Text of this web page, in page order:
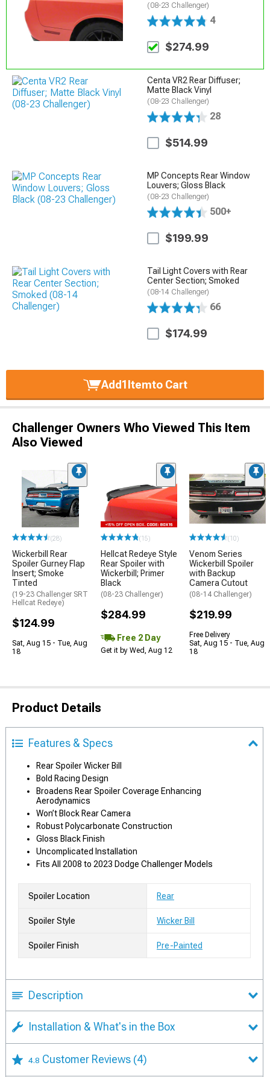
(08-23 Challenger)
4
$274.99
Centa VR2 Rear Diffuser;
Matte Black Vinyl
(08-23 Challenger)
28
$514.99
MP Concepts Rear Window
Louvers; Gloss Black
(08-23 Challenger)
500+
$199.99
Tail Light Covers with Rear
Center Section; Smoked
(08-14 Challenger)
66
$174.99
Add1Itemto Cart
Challenger Owners Who Viewed This Item
Also Viewed
(28)
Wickerbill Rear
Spoiler Gurney Flap
Insert; Smoke
Tinted
(19-23 Challenger SRT
Hellcat Redeye)
$124.99
Sat, Aug 15 - Tue, Aug
18
(15)
Hellcat Redeye Style
Rear Spoiler with
Wickerbill; Primer
Black
(08-23 Challenger)
$284.99
Free 2 Day
Get it by Wed, Aug 12
(10)
Venom Series
Wickerbill Spoiler
with Backup
Camera Cutout
(08-14 Challenger)
$219.99
Free Delivery
Sat, Aug 15 - Tue, Aug
18
Product Details
Features & Specs
Rear Spoiler Wicker Bill
Bold Racing Design
Broadens Rear Spoiler Coverage Enhancing
Aerodynamics
Won’t Block Rear Camera
Robust Polycarbonate Construction
Gloss Black Finish
Uncomplicated Installation
Fits All 2008 to 2023 Dodge Challenger Models
Spoiler Location Rear
Spoiler Style Wicker Bill
Spoiler Finish Pre-Painted
Description
Installation & What's in the Box
4.8 Customer Reviews (4)